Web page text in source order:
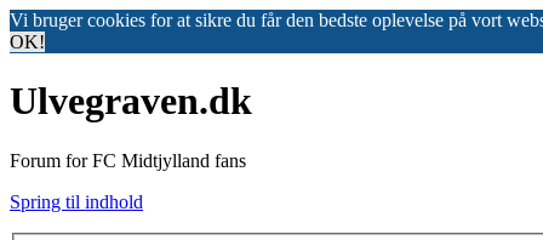
Vi bruger cookies for at sikre du får den bedste oplevelse på vort
OK!
Ulvegraven.dk
Forum for FC Midtjylland fans
Spring til indhold